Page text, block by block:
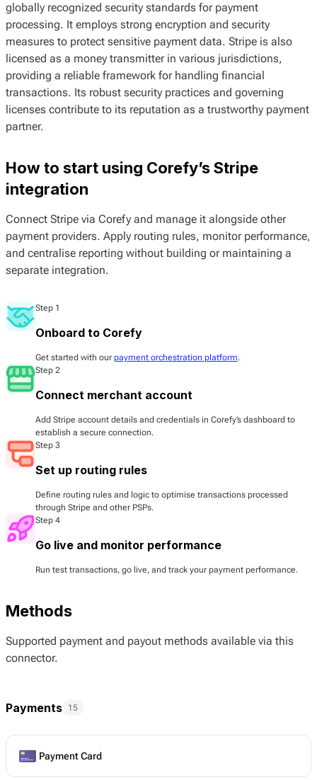
globally recognized security standards for payment
processing. It employs strong encryption and security
measures to protect sensitive payment data. Stripe is also
licensed as a money transmitter in various jurisdictions,
providing a reliable framework for handling financial
transactions. Its robust security practices and governing
licenses contribute to its reputation as a trustworthy payment
partner.
How to start using Corefy’s Stripe
integration
Connect Stripe via Corefy and manage it alongside other
payment providers. Apply routing rules, monitor performance,
and centralise reporting without building or maintaining a
separate integration.
Step 1
Onboard to Corefy
Get started with our payment orchestration platform.
Step 2
Connect merchant account
Add Stripe account details and credentials in Corefy’s dashboard to
establish a secure connection.
Step 3
Set up routing rules
Define routing rules and logic to optimise transactions processed
through Stripe and other PSPs.
Step 4
Go live and monitor performance
Run test transactions, go live, and track your payment performance.
Methods
Supported payment and payout methods available via this
connector.
Payments 15
Payment Card